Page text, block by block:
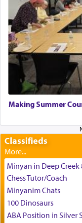
King David
time he prayed
the scent of the
G-d.
May we each
can catapult
enthusing us
difficult
באהבה,
יהודה טייכמאן
Making Summer
Classifieds
Minyan in Deep Creek
Chess Tutor/Coach
Minyanim Chats
100 Dinosaurs
ABA Position in Silver